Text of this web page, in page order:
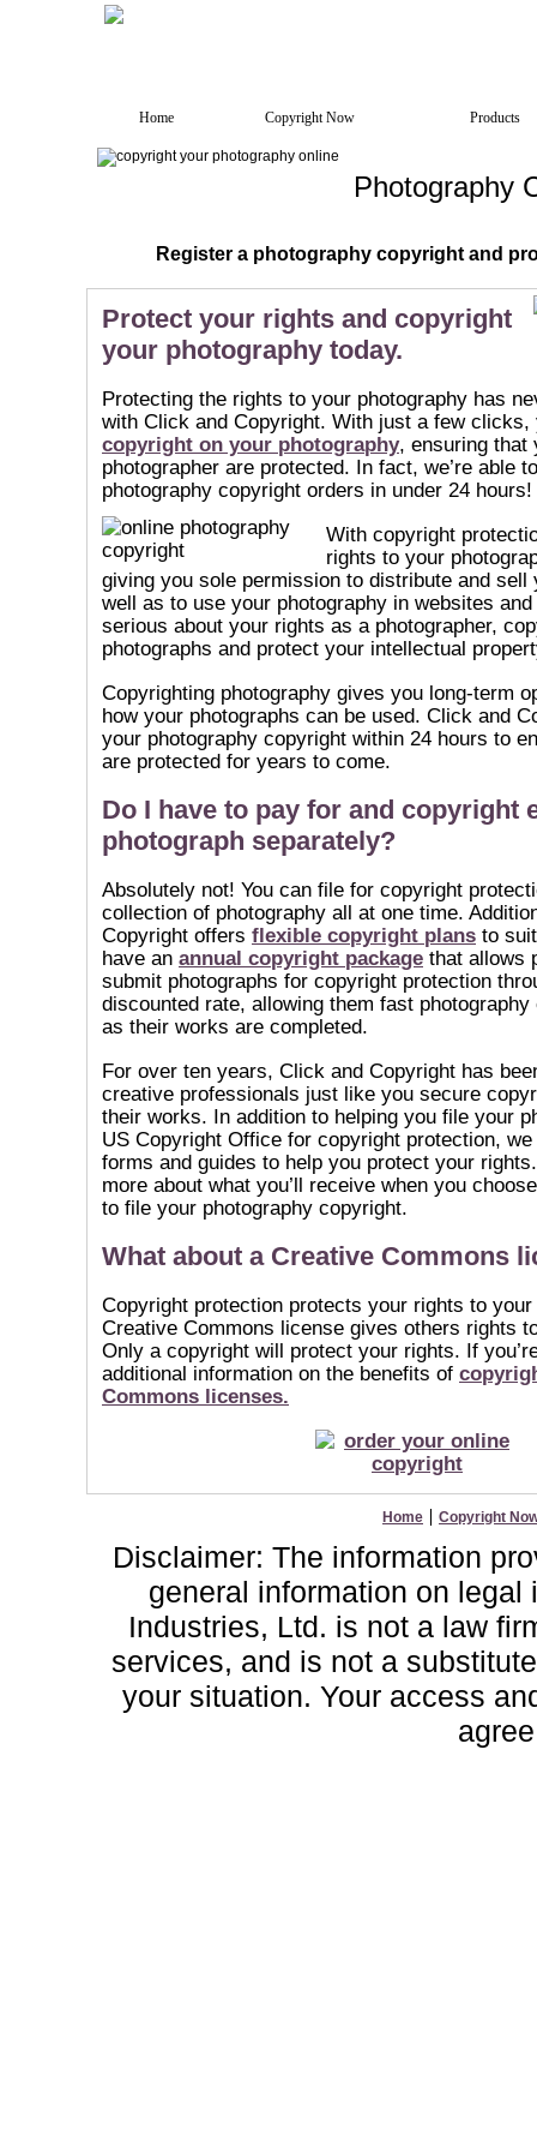
Register a photography copyright and
Photography
Protect your rights and copyright
your photography today.
Protecting the rights to your photography has
with Click and Copyright. With just a few
copyright on your photography, ensuring that
photographer are protected. In fact, we’re able
photography copyright orders in under 24 hours!
With copyright
rights to your
giving you sole permission to distribute and sell
well as to use your photography in websites and
serious about your rights as a photographer,
photographs and protect your intellectual
Copyrighting photography gives you long-term
how your photographs can be used. Click and
your photography copyright within 24 hours to
are protected for years to come.
Do I have to pay for and copyright
photograph separately?
Absolutely not! You can file for copyright
collection of photography all at one time.
Copyright offers flexible copyright plans to
have an annual copyright package that allows
submit photographs for copyright protection
discounted rate, allowing them fast
as their works are completed.
For over ten years, Click and Copyright has
creative professionals just like you secure
their works. In addition to helping you file your
US Copyright Office for copyright protection,
forms and guides to help you protect your
more about what you’ll receive when you
to file your photography copyright.
What about a Creative Commons
Copyright protection protects your rights to your
Creative Commons license gives others rights
Only a copyright will protect your rights. If
additional information on the benefits of
Commons licenses.
Home Copyright
Disclaimer: The information
general information on
Industries, Ltd. is not a law
services, and is not a
your situation. Your access
Home Copyright Now Products